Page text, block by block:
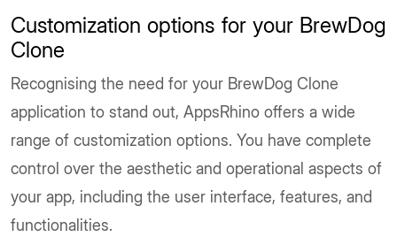
Customization options for your BrewDog
Clone
Recognising the need for your BrewDog Clone
application to stand out, AppsRhino offers a wide
range of customization options. You have complete
control over the aesthetic and operational aspects of
your app, including the user interface, features, and
functionalities.